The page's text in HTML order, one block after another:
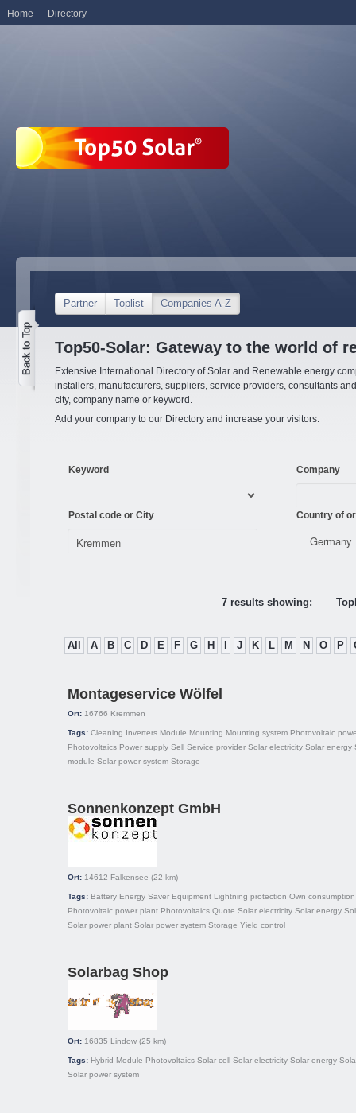
Partner Toplist Companies A-Z
Top50-Solar: Gateway to the world of
Extensive International Directory of Solar and Renewable energy
installers, manufacturers, suppliers, service providers, consultants
city, company name or keyword.
Add your company to our Directory and increase your visitors.
Keyword Company
Postal code or City Country of
7 results showing:
All A B C D E F G H J K L M N O P
Montageservice Wölfel
Ort: 16766 Kremmen
Tags: Cleaning Inverters Module Mounting Mounting system Photovoltaic
Photovoltaics Power supply Sell Service provider Solar electricity Solar energy
module Solar power system Storage
Sonnenkonzept GmbH
Ort: 14612 Falkensee (22 km)
Tags: Battery Energy Saver Equipment Lightning protection Own consumption
Photovoltaic power plant Photovoltaics Quote Solar electricity Solar energy
Solar power plant Solar power system Storage Yield control
Solarbag Shop
Ort: 16835 Lindow (25 km)
Tags: Hybrid Module Photovoltaics Solar cell Solar electricity Solar energy
Solar power system
Home Directory